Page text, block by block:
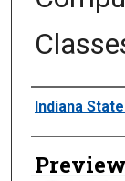
Creator
Indiana
Preview